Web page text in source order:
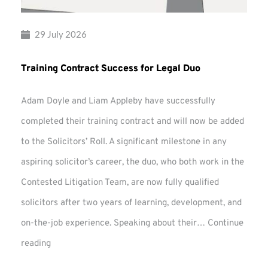
29 July 2026
Training Contract Success for Legal Duo
Adam Doyle and Liam Appleby have successfully
completed their training contract and will now be added
to the Solicitors’ Roll. A significant milestone in any
aspiring solicitor’s career, the duo, who both work in the
Contested Litigation Team, are now fully qualified
solicitors after two years of learning, development, and
on-the-job experience. Speaking about their… Continue
reading